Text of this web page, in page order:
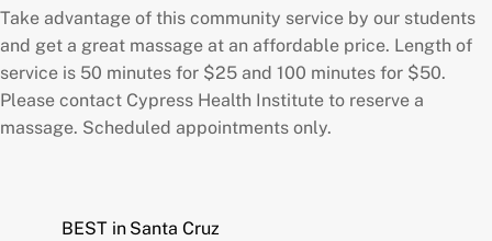
Take advantage of this community service by our students
and get a great massage at an affordable price. Length of
service is 50 minutes for $25 and 100 minutes for $50.
Please contact Cypress Health Institute to reserve a
massage. Scheduled appointments only.
BEST in Santa Cruz